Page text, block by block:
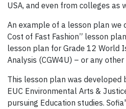
USA, and even from colleges as
An example of a lesson plan we
Cost of Fast Fashion” lesson
lesson plan for Grade 12 World
Analysis (CGW4U) – or any
This lesson plan was developed
EUC Environmental Arts &
pursuing Education studies.